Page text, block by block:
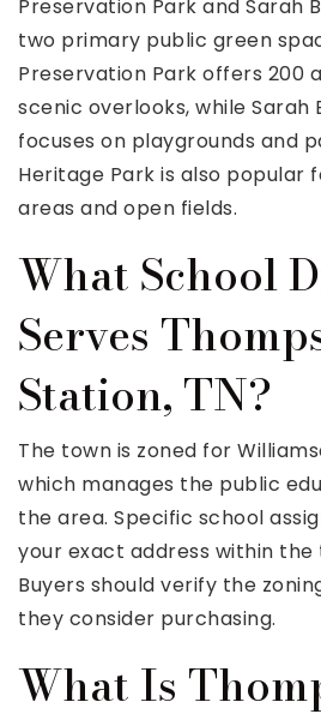
Preservation Park and Sarah
two primary public green
Preservation Park offers 200
scenic overlooks, while Sarah
focuses on playgrounds and
Heritage Park is also popular
areas and open fields.
What School
Serves
Station, TN?
The town is zoned for
which manages the public
the area. Specific school
your exact address within the
Buyers should verify the
they consider purchasing.
What Is